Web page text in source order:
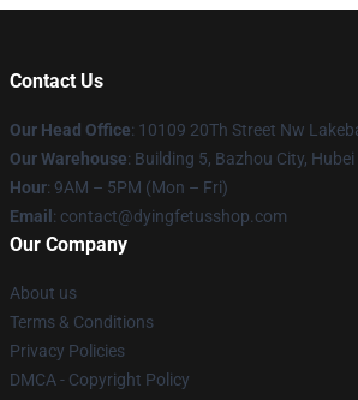
Contact Us
Our Head Office: 10109 20Th Street Nw
Our Warehouse: Building 5, Bazhou City,
Hour: 9AM – 5PM (Mon – Fri)
Email : contact@dyingfetusshop.com
Our Company
About us
Terms & Conditions
Privacy Policies
DMCA - Copyright Policy